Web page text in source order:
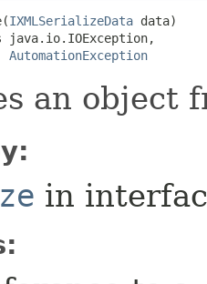
IXMLSerializeData data)
java.io.IOException,
AutomationException
an object
in